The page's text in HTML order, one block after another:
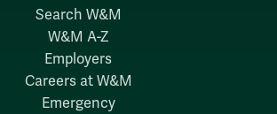
Search W&M
W&M A-Z
Employers
Careers at W&M
Emergency